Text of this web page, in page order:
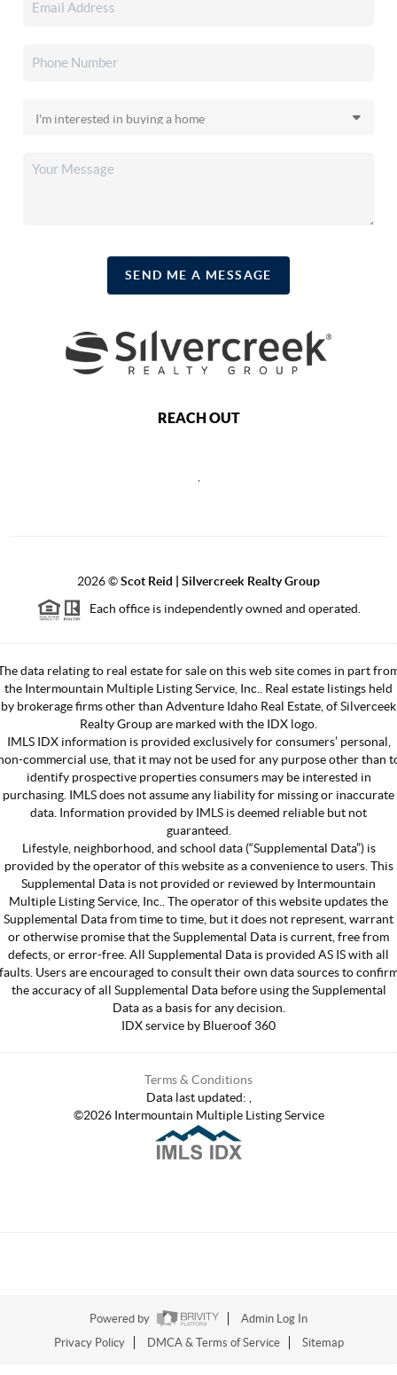
SEND ME A MESSAGE
REACH OUT
2026©Scot Reid | Silvercreek Realty Group
Each office is independently owned and operated.
data relating to real estate for sale on this web site comes in part
the Intermountain Multiple Listing Service, Inc.. Real estate listings held
by brokerage firms other than Adventure Idaho Real Estate, of Silverceek
Realty Group are marked with the IDX logo.
IMLS IDX information is provided exclusively for consumers’ personal,
commercial use, that it may not be used for any purpose other than
identify prospective properties consumers may be interested in
purchasing. IMLS does not assume any liability for missing or inaccurate
data. Information provided by IMLS is deemed reliable but not
guaranteed.
Lifestyle, neighborhood, and school data (“Supplemental Data”) is
provided by the operator of this website as a convenience to users. This
Supplemental Data is not provided or reviewed by Intermountain
Multiple Listing Service, Inc.. The operator of this website updates the
Supplemental Data from time to time, but it does not represent, warrant
or otherwise promise that the Supplemental Data is current, free from
defects, or error-free. All Supplemental Data is provided AS IS with all
Users are encouraged to consult their own data sources to
the accuracy of all Supplemental Data before using the Supplemental
Data as a basis for any decision.
IDX service by Blueroof 360
Terms & Conditions
Data last updated:
©2026Intermountain Multiple Listing Service
Powered by
Admin Log In
Privacy Policy
DMCA & Terms of Service Sitemap